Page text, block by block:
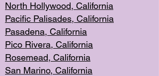
North Hollywood, California
Pacific Palisades, California
Pasadena, California
Pico Rivera, California
Rosemead, California
San Marino, California